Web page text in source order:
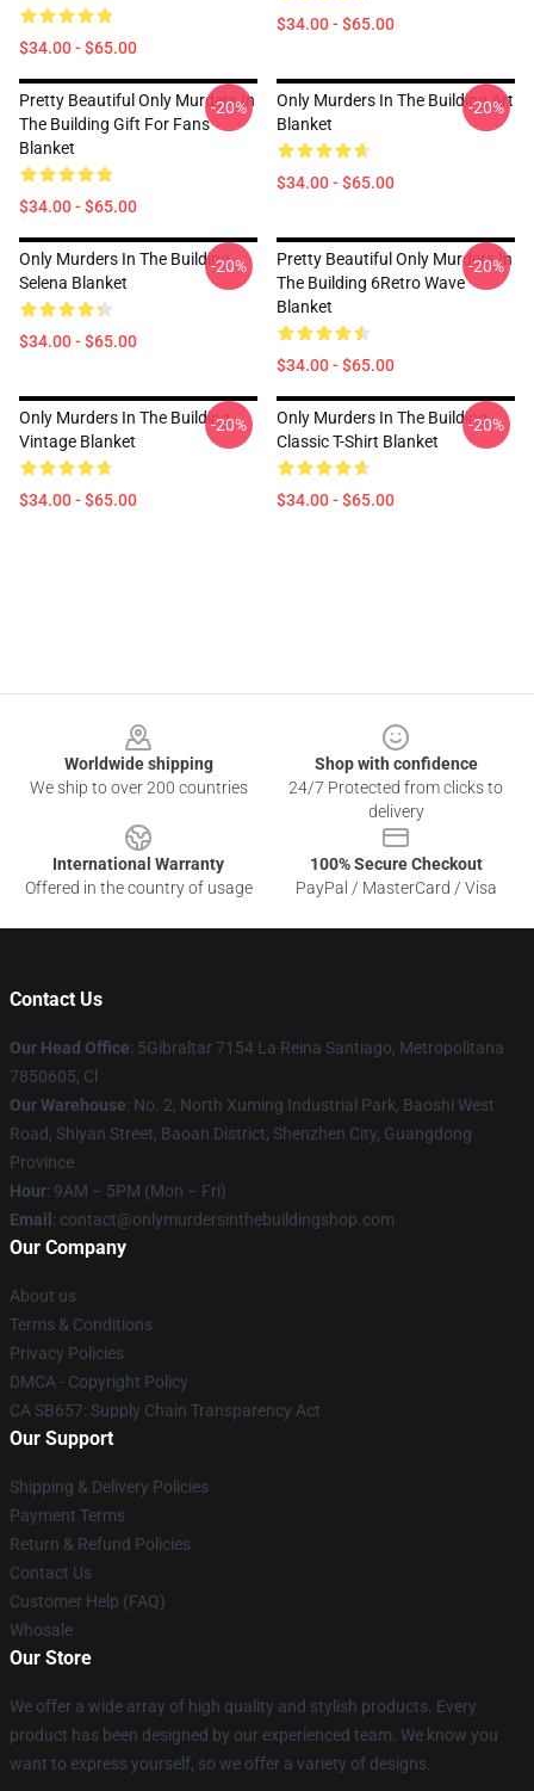
$34.00 - $65.00
$34.00 - $65.00
Pretty Beautiful Only Murders In
The Building Gift For Fans
Blanket
$34.00 - $65.00
-20%
Only Murders In The Building Art
Blanket
$34.00 - $65.00
-20%
Only Murders In The Building
Selena Blanket
$34.00 - $65.00
-20%
Pretty Beautiful Only Murders In
The Building 6Retro Wave
Blanket
$34.00 - $65.00
-20%
Only Murders In The Building
Vintage Blanket
$34.00 - $65.00
-20%
Only Murders In The Building
Classic T-Shirt Blanket
$34.00 - $65.00
-20%
Worldwide shipping
We ship to over 200 countries
Shop with confidence
24/7 Protected from clicks to
delivery
International Warranty
Offered in the country of usage
100% Secure Checkout
PayPal / MasterCard / Visa
Contact Us
Our Head Office: 5Gibraltar 7154 La Reina Santiago, Metropolitana
7850605, Cl
Our Warehouse: No. 2, North Xuming Industrial Park, Baoshi West
Road, Shiyan Street, Baoan District, Shenzhen City, Guangdong
Province
Hour: 9AM – 5PM (Mon – Fri)
Email : contact@onlymurdersinthebuildingshop.com
Our Company
About us
Terms & Conditions
Privacy Policies
DMCA - Copyright Policy
CA SB657: Supply Chain Transparency Act
Our Support
Shipping & Delivery Policies
Payment Terms
Return & Refund Policies
Contact Us
Customer Help (FAQ)
Whosale
Our Store
We offer a wide array of high quality and stylish products. Every
product has been designed by our experienced team. We know you
want to express yourself, so we offer a variety of designs.